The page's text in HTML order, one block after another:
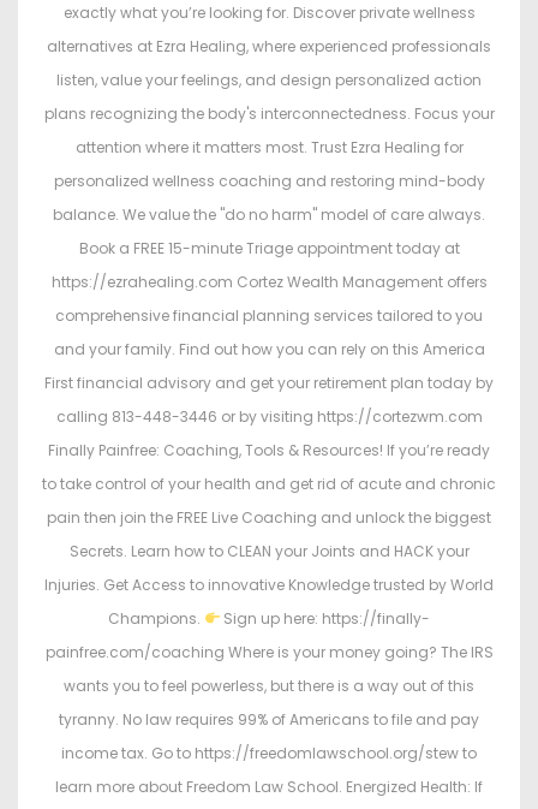
exactly what you’re looking for. Discover private wellness
alternatives at Ezra Healing, where experienced professionals
listen, value your feelings, and design personalized action
plans recognizing the body's interconnectedness. Focus your
attention where it matters most. Trust Ezra Healing for
personalized wellness coaching and restoring mind-body
balance. We value the "do no harm" model of care always.
Book a FREE 15-minute Triage appointment today at
https://ezrahealing.com Cortez Wealth Management offers
comprehensive financial planning services tailored to you
and your family. Find out how you can rely on this America
First financial advisory and get your retirement plan today by
calling 813-448-3446 or by visiting https://cortezwm.com
Finally Painfree: Coaching, Tools & Resources! If you’re ready
to take control of your health and get rid of acute and chronic
pain then join the FREE Live Coaching and unlock the biggest
Secrets. Learn how to CLEAN your Joints and HACK your
Injuries. Get Access to innovative Knowledge trusted by World
Champions.
Sign up here: https://finally-
painfree.com/coaching Where is your money going? The IRS
wants you to feel powerless, but there is a way out of this
tyranny. No law requires 99% of Americans to file and pay
income tax. Go to https://freedomlawschool.org/stew to
learn more about Freedom Law School. Energized Health: If